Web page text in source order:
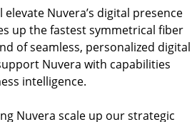
Nuvera’s digital presence
up the fastest symmetrical fiber
of seamless, personalized digital
Nuvera with capabilities
intelligence.
Nuvera scale up our strategic